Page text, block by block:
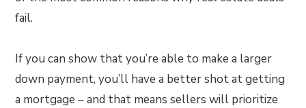
fail.
If you can show that you’re able to make a larger
down payment, you’ll have a better shot at getting
a mortgage – and that means sellers will prioritize